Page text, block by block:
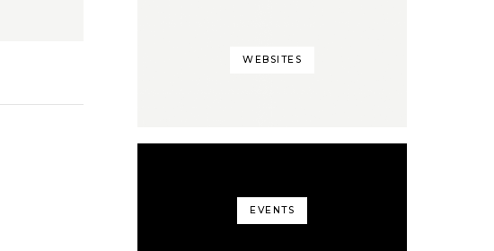
WEBSITES
EVENTS